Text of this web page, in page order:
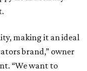
making it an ideal
brand,” owner
“We want to